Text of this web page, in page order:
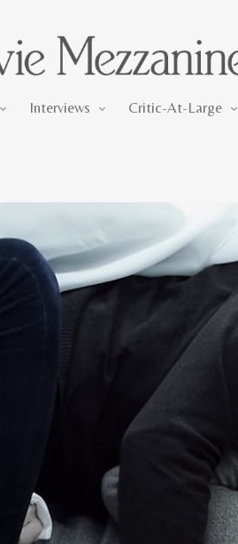
Interviews Critic-At-Large